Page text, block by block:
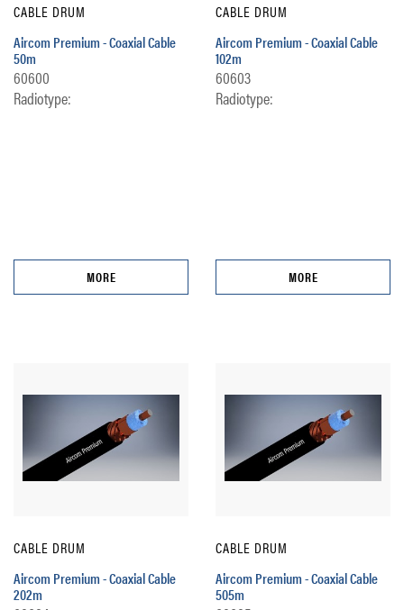
CABLE DRUM
Aircom Premium - Coaxial Cable
50m
60600
Radiotype:
MORE
CABLE DRUM
Aircom Premium - Coaxial Cable
102m
60603
Radiotype:
MORE
CABLE DRUM
Aircom Premium - Coaxial Cable
202m
CABLE DRUM
Aircom Premium - Coaxial Cable
505m